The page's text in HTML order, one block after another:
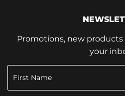
Promotions, new products
your